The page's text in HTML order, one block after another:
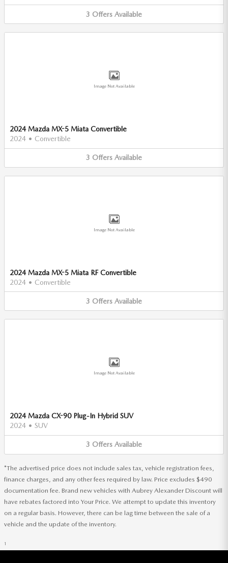
3 Offers Available
Image Not Available
2024 Mazda MX-5 Miata Convertible
2024 • Convertible
3 Offers Available
Image Not Available
2024 Mazda MX-5 Miata RF Convertible
2024 • Convertible
3 Offers Available
Image Not Available
2024 Mazda CX-90 Plug-In Hybrid SUV
2024 • SUV
3 Offers Available
*The advertised price does not include sales tax, vehicle registration fees,
finance charges, and any other fees required by law. Price excludes $490
documentation fee. Brand new vehicles with Aubrey Alexander Discount will
have rebates factored into Your Price. We attempt to update this inventory
on a regular basis. However, there can be lag time between the sale of a
vehicle and the update of the inventory.
1